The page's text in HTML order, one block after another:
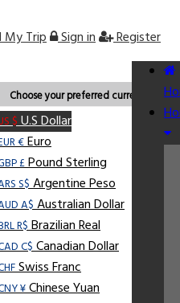
My Trip Sign in
Register
Choose your preferred currency.
$U.S Dollar
€Euro
£Pound Sterling
S$Argentine Peso
A$Australian Dollar
R$Brazilian Real
C$Canadian Dollar
Swiss Franc
¥Chinese Yuan